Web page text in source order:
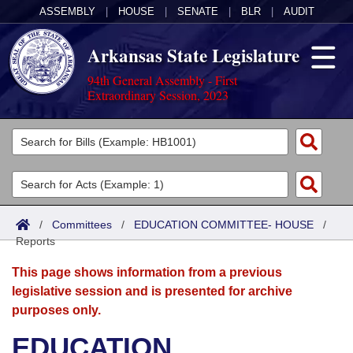
ASSEMBLY HOUSE SENATE BLR AUDIT
Arkansas State Legislature
94th General Assembly - First
Extraordinary Session, 2023
Legislators
List All
Search
District Finder
Committees
Joint
Senate
House
Acts
Search by Range
Advanced Search
Bills
Search by Range
Advanced Search
Calendars
Meetings and Events
Arkansas Law
/ Committees / EDUCATION COMMITTEE- HOUSE /
Reports
This page shows information from a previous
legislative session and is presented for archive
purposes only.